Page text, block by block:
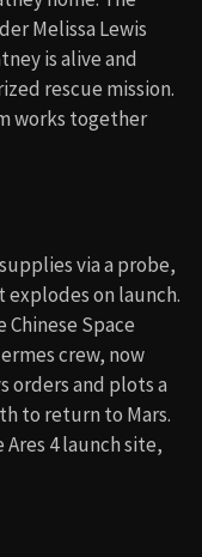
Melissa Lewis
is alive and
rescue mission.
works together
via a probe,
on launch.
Space
crew, now
orders and plots a
to return to Mars.
4 launch site,